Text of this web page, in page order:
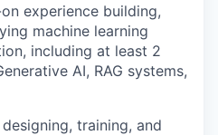
experience building,
machine learning
including at least 2
AI, RAG systems,
training, and